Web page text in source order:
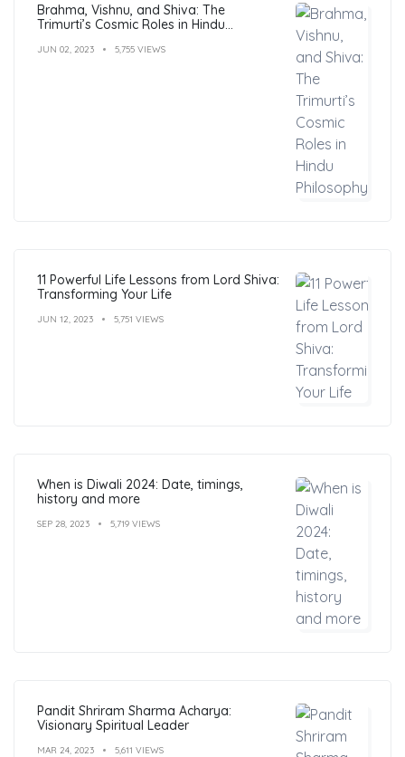
Brahma, Vishnu, and Shiva: The
Trimurti’s Cosmic Roles in Hindu
JUN 02, 2023 5,755 VIEWS
11 Powerful Life Lessons from Lord Shiva:
Transforming Your Life
JUN 12, 2023 5,751 VIEWS
When is Diwali 2024: Date, timings,
history and more
SEP 28, 2023 5,719 VIEWS
Pandit Shriram Sharma Acharya:
Visionary Spiritual Leader
MAR 24, 2023 5,611 VIEWS